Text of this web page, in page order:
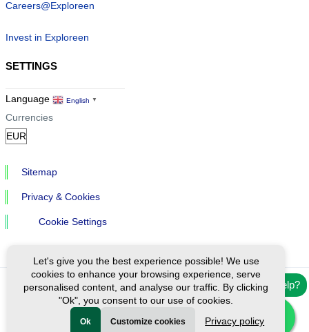
Need help?
Careers@Exploreen
Invest in Exploreen
SETTINGS
Language English ▼
Currencies
Sitemap
Privacy & Cookies
Cookie Settings
Ⓒ Exploreen Global. All rights reserved.
Let's give you the best experience possible! We use
cookies to enhance your browsing experience, serve
personalised content, and analyse our traffic. By clicking
"Ok", you consent to our use of cookies.
Ok Customize cookies Privacy policy